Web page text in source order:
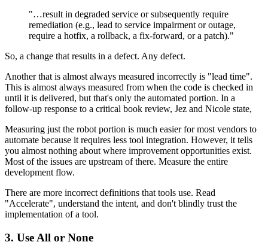
"…result in degraded service or subsequently require
remediation (e.g., lead to service impairment or outage,
require a hotfix, a rollback, a fix-forward, or a patch)."
So, a change that results in a defect. Any defect.
Another that is almost always measured incorrectly is "lead time".
This is almost always measured from when the code is checked in
until it is delivered, but that's only the automated portion. In a
follow-up response to a critical book review, Jez and Nicole state,
Measuring just the robot portion is much easier for most vendors to
automate because it requires less tool integration. However, it tells
you almost nothing about where improvement opportunities exist.
Most of the issues are upstream of there. Measure the entire
development flow.
There are more incorrect definitions that tools use. Read
"Accelerate", understand the intent, and don't blindly trust the
implementation of a tool.
3. Use All or None